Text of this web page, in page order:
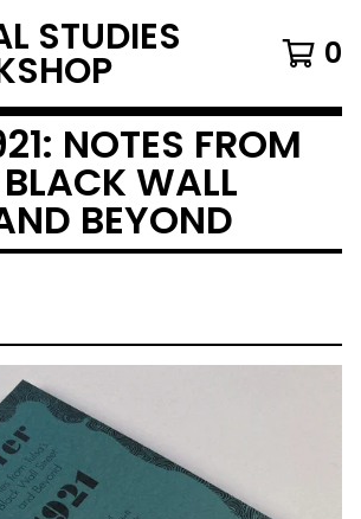
STUDIES 0
NOTES FROM
WALL
BEYOND